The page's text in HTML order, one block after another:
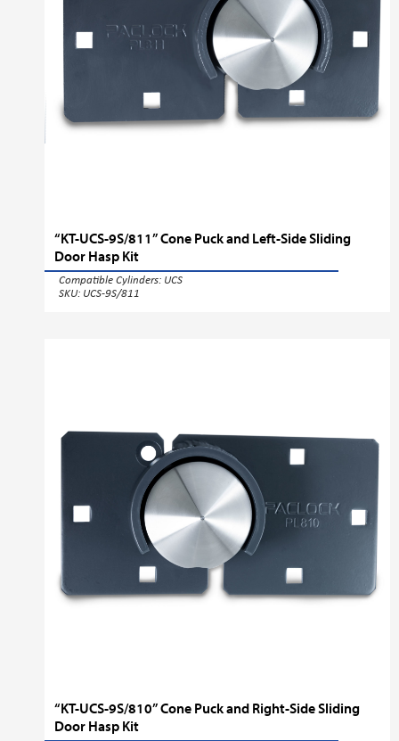
“KT-UCS-9S/811” Cone Puck and Left-Side Sliding
Door Hasp Kit
Compatible Cylinders: UCS
SKU: UCS-9S/811
“KT-UCS-9S/810” Cone Puck and Right-Side Sliding
Door Hasp Kit